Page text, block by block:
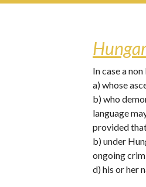
In case a
a) whose
b) who
language
provided
b) under
ongoing
d) his or her